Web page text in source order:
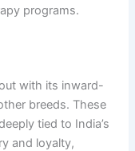
programs.
with its inward-
breeds. These
tied to India’s
and loyalty,